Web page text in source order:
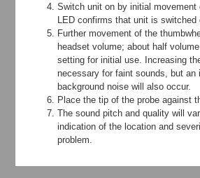
Switch unit on by initial movement
LED confirms that unit is switched
Further movement of the
headset volume; about half
setting for initial use. Increasing
necessary for faint sounds, but an
background noise will also occur.
Place the tip of the probe against
The sound pitch and quality will
indication of the location and
problem.